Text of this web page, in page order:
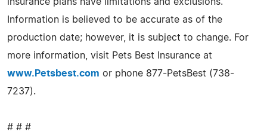
Information is believed to be accurate as of the
production date; however, it is subject to change. For
more information, visit Pets Best Insurance at
www.Petsbest.com or phone 877-PetsBest (738-
7237).
# # #